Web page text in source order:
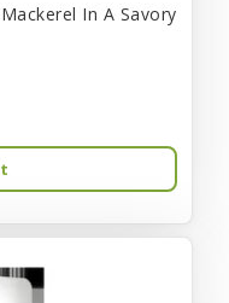
In A Savory